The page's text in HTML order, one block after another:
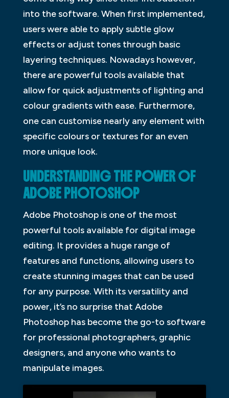
into the software. When first implemented,
users were able to apply subtle glow
effects or adjust tones through basic
layering techniques. Nowadays however,
there are powerful tools available that
allow for quick adjustments of lighting and
colour gradients with ease. Furthermore,
one can customise nearly any element with
specific colours or textures for an even
more unique look.
UNDERSTANDING THE POWER OF
ADOBE PHOTOSHOP
Adobe Photoshop is one of the most
powerful tools available for digital image
editing. It provides a huge range of
features and functions, allowing users to
create stunning images that can be used
for any purpose. With its versatility and
power, it’s no surprise that Adobe
Photoshop has become the go-to software
for professional photographers, graphic
designers, and anyone who wants to
manipulate images.